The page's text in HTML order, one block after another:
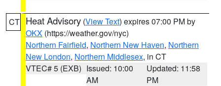
CT Heat Advisory (View Text) expires 07:00 PM by
OKX (https://weather.gov/nyc)
Northern Fairfield, Northern New Haven, Northern
New London, Northern Middlesex, in CT
VTEC# 5 (EXB) Issued: 10:00
AM
Updated: 11:58
PM